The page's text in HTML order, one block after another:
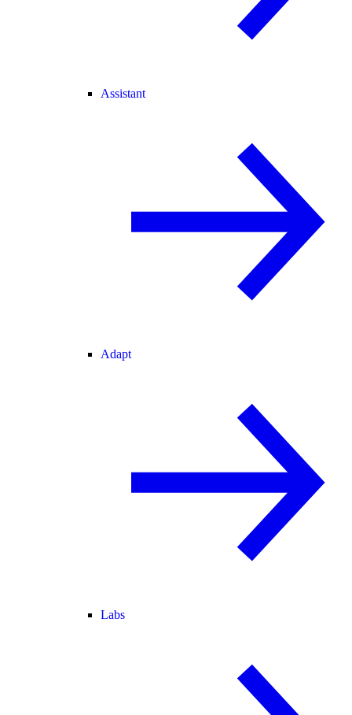
Assistant
Adapt
Labs